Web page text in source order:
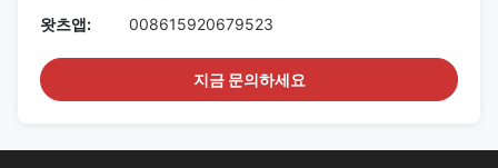
왓츠앱:
008615920679523
지금 문의하세요